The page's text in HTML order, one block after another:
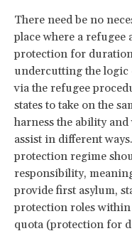
There need be no
place where a refugee
protection for
undercutting the
via the refugee
states to take on the
harness the ability
assist in different
protection regime
responsibility,
provide first asylum,
protection roles
quota (protection for